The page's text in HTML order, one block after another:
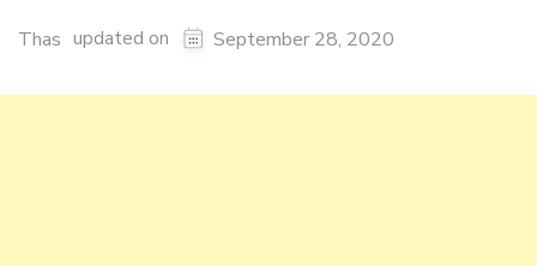
Thas updated on September 28, 2020